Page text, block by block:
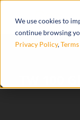
We use cookies to
continue browsing
Privacy Policy,